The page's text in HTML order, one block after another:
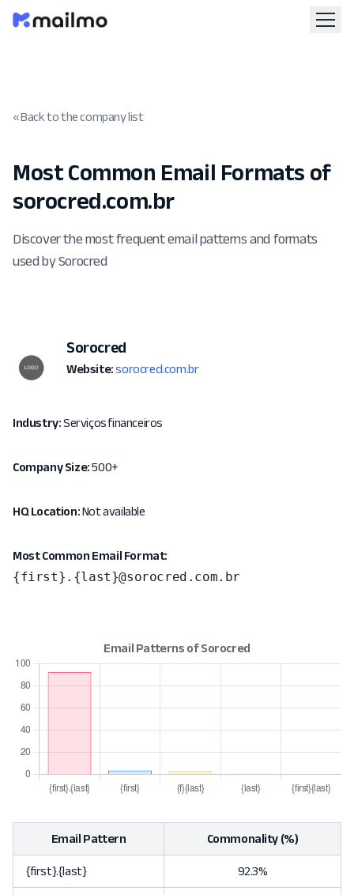
« Back to the company list
Most Common Email Formats of
sorocred.com.br
Discover the most frequent email patterns and formats
used by Sorocred
Sorocred
Website: sorocred.com.br
Industry:Serviços financeiros
Company Size:500+
HQ Location:Not available
Most Common Email Format:
{first}.{last}@sorocred.com.br
Email Pattern Commonality (%)
{first}.{last} 92.3%